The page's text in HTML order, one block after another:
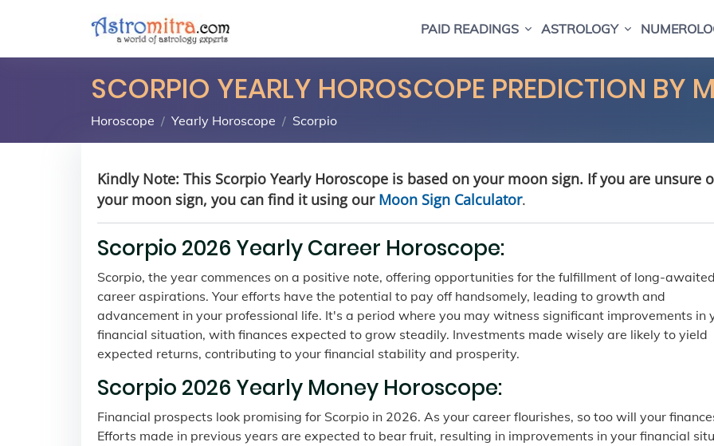
PAID READINGS ASTROLOGY
SCORPIO YEARLY HOROSCOPE PREDICTION BY
Horoscope Yearly Horoscope Scorpio
Kindly Note: This Scorpio Yearly Horoscope is based on your moon sign. If you are unsure
your moon sign, you can find it using ourMoon Sign Calculator.
Scorpio 2026 Yearly Career Horoscope:
Scorpio, the year commences on a positive note, offering opportunities for the fulfillment of long-
career aspirations. Your efforts have the potential to pay off handsomely, leading to growth and
advancement in your professional life. It's a period where you may witness significant improvements in
financial situation, with finances expected to grow steadily. Investments made wisely are likely to yield
expected returns, contributing to your financial stability and prosperity.
Scorpio 2026 Yearly Money Horoscope:
Financial prospects look promising for Scorpio in 2026. As your career flourishes, so too will your
Efforts made in previous years are expected to bear fruit, resulting in improvements in your financial